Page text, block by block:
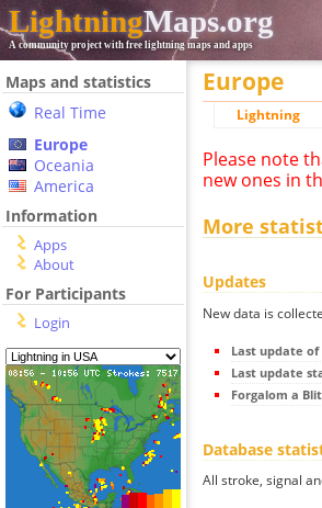
LightningMaps.org
A community project with free lightning maps and apps
Maps and statistics
Real Time
Europe
Oceania
America
Information
Apps
About
For Participants
Login
Europe
Lightning
Please note
new ones in
More
Updates
New data is
Last update
Last update
Forgalom a
Database
All stroke, signal